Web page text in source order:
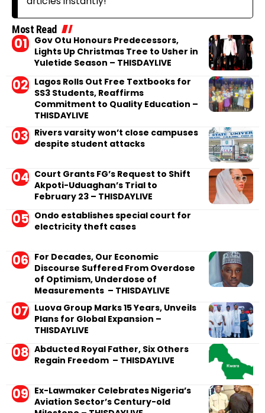
Most Read
Gov Otu Honours Predecessors,
Lights Up Christmas Tree to Usher in
Yuletide Season – THISDAYLIVE
Lagos Rolls Out Free Textbooks for
SS3 Students, Reaffirms
Commitment to Quality Education –
THISDAYLIVE
Rivers varsity won’t close campuses
despite student attacks
Court Grants FG’s Request to Shift
Akpoti-Uduaghan’s Trial to
February 23 – THISDAYLIVE
Ondo establishes special court for
electricity theft cases
For Decades, Our Economic
Discourse Suffered From Overdose
of Optimism, Underdose of
Measurements – THISDAYLIVE
Luova Group Marks 15 Years, Unveils
Plans for Global Expansion –
THISDAYLIVE
Abducted Royal Father, Six Others
Regain Freedom – THISDAYLIVE
Ex-Lawmaker Celebrates Nigeria’s
Aviation Sector’s Century-old